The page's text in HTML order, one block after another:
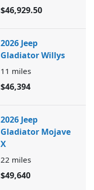
$46,929.50
2026 Jeep
Gladiator Willys
11 miles
$46,394
2026 Jeep
Gladiator Mojave
X
22 miles
$49,640